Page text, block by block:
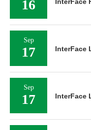
16
Sep
17 InterFace
Sep
17 InterFace